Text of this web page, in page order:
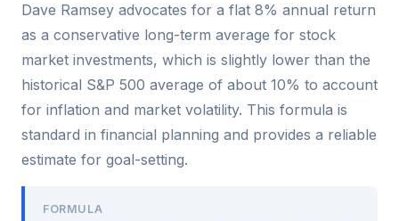
Dave Ramsey advocates for a flat 8% annual return
as a conservative long-term average for stock
market investments, which is slightly lower than the
historical S&P 500 average of about 10% to account
for inflation and market volatility. This formula is
standard in financial planning and provides a reliable
estimate for goal-setting.
FORMULA